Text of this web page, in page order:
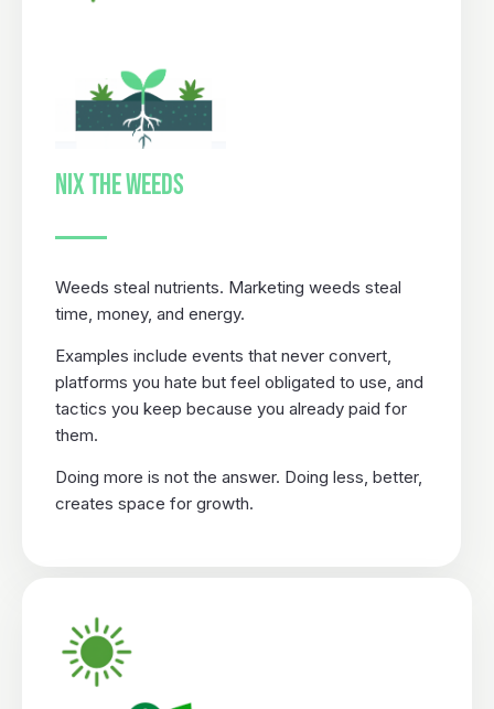
NIX THE WEEDS
Weeds steal nutrients. Marketing weeds steal
time, money, and energy.
Examples include events that never convert,
platforms you hate but feel obligated to use, and
tactics you keep because you already paid for
them.
Doing more is not the answer. Doing less, better,
creates space for growth.